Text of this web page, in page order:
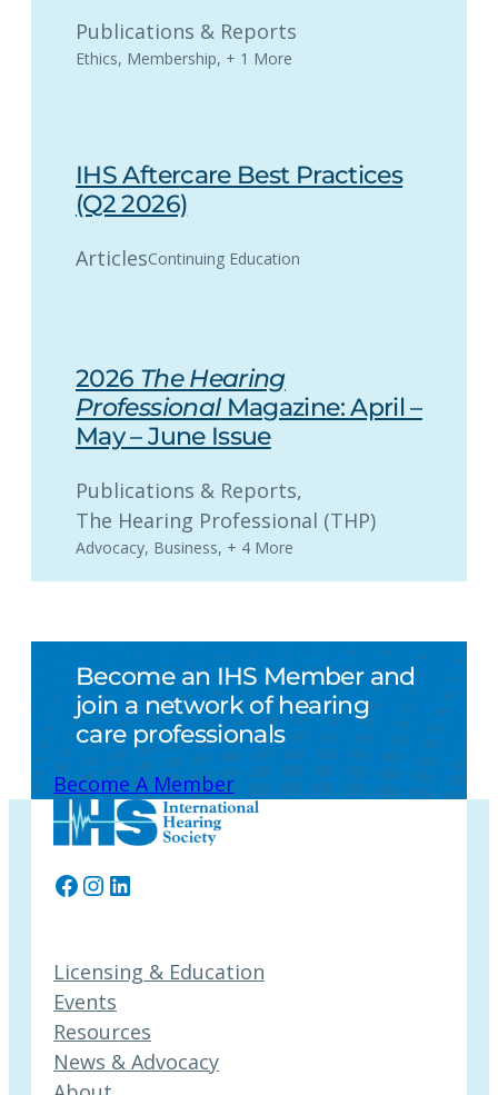
Publications & Reports
Ethics, Membership, + 1 More
IHS Aftercare Best Practices
(Q2 2026)
ArticlesContinuing Education
2026 The Hearing
ProfessionalMagazine: April –
May – June Issue
Publications & Reports,
The Hearing Professional (THP)
Advocacy, Business, + 4 More
Become an IHS Member and
join a network of hearing
care professionals
Become A Member
Facebook
Instagram
LinkedIn
Licensing & Education
Events
Resources
News & Advocacy